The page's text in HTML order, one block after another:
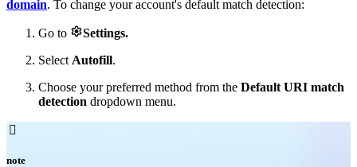
domain. To change your account's default match detection:
Go to Settings.
Select Autofill.
Choose your preferred method from the Default URI match
detection dropdown menu.

note